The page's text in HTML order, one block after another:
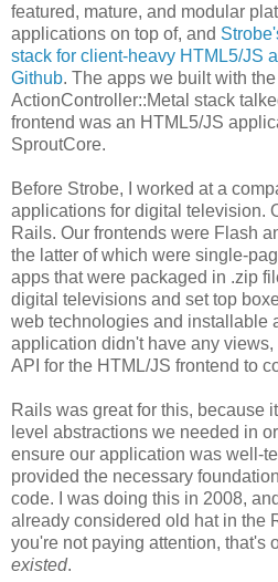
featured, mature, and modular
applications on top of, and
stack for client-heavy HTML5/JS
Github. The apps we built with
ActionController::Metal stack
frontend was an HTML5/JS
SproutCore.
Before Strobe, I worked at a
applications for digital television.
Rails. Our frontends were Flash
the latter of which were single-
apps that were packaged in .zip
digital televisions and set top
web technologies and installable
application didn't have any
API for the HTML/JS frontend to
Rails was great for this, because
level abstractions we needed in
ensure our application was well-
provided the necessary
code. I was doing this in 2008,
already considered old hat in the
you're not paying attention, that's
existed.